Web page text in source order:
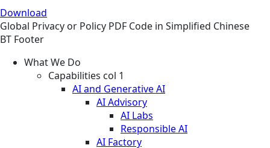
Download
Global Privacy or Policy PDF Code in Simplified Chinese
BT Footer
What We Do
Capabilities col 1
AI and Generative AI
AI Advisory
AI Labs
Responsible AI
AI Factory